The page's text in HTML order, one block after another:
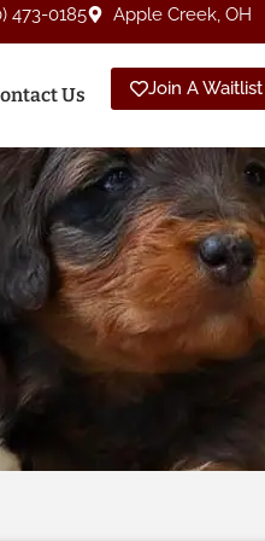
473-0185 Apple Creek, OH
Us Join A Waitlist